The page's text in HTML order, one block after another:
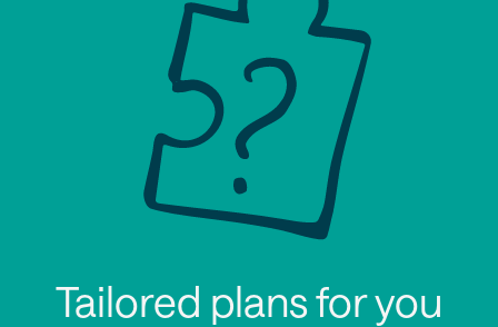
Tailored plans for you